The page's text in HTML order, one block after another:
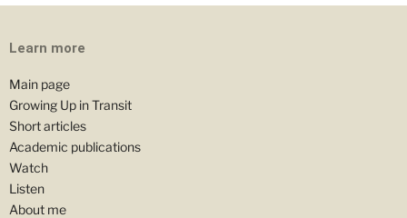
Learn more
Main page
Growing Up in Transit
Short articles
Academic publications
Watch
Listen
About me